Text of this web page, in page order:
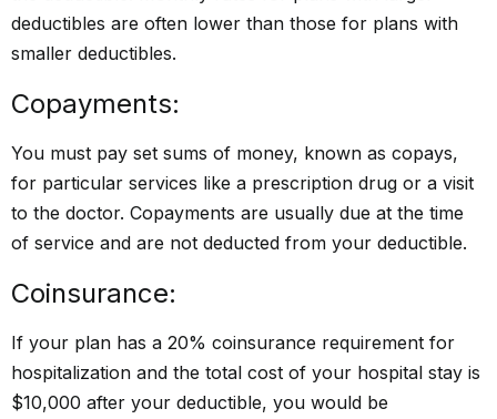
deductibles are often lower than those for plans with
smaller deductibles.
Copayments:
You must pay set sums of money, known as copays,
for particular services like a prescription drug or a visit
to the doctor. Copayments are usually due at the time
of service and are not deducted from your deductible.
Coinsurance:
If your plan has a 20% coinsurance requirement for
hospitalization and the total cost of your hospital stay is
$10,000 after your deductible, you would be